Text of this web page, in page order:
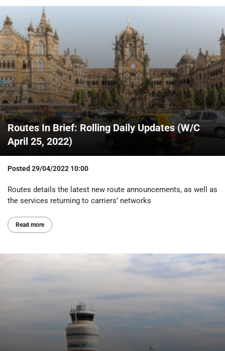
Routes In Brief: Rolling Daily Updates (W/C
April 25, 2022)
Posted 29/04/2022 10:00
Routes details the latest new route announcements, as well as
the services returning to carriers’ networks
Read more